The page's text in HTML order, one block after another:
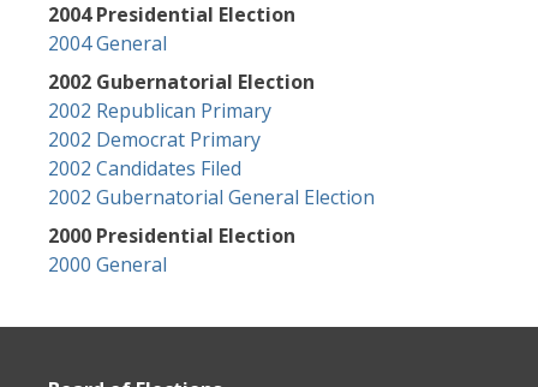
2004 Presidential Election
2004 General
2002 Gubernatorial Election
2002 Republican Primary
2002 Democrat Primary
2002 Candidates Filed
2002 Gubernatorial General Election
2000 Presidential Election
2000 General